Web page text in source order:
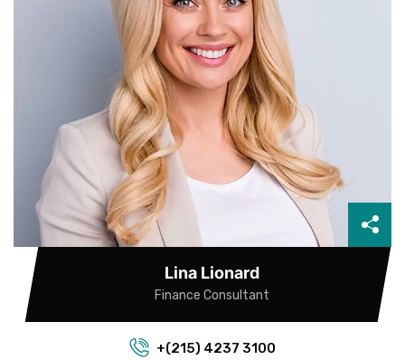
Lina Lionard
Finance Consultant
+(215) 4237 3100